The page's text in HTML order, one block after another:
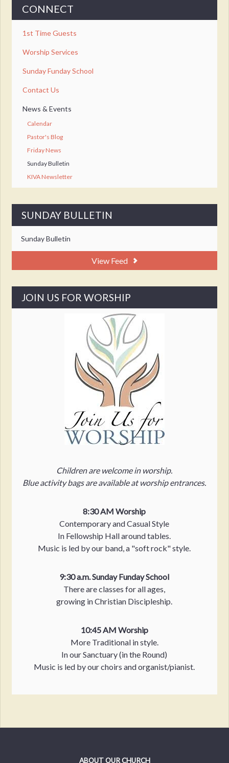
CONNECT
1st Time Guests
Worship Services
Sunday Funday School
Contact Us
News & Events
Calendar
Pastor's Blog
Friday News
Sunday Bulletin
KIVA Newsletter
SUNDAY BULLETIN
Sunday Bulletin
View Feed
JOIN US FOR WORSHIP
Children are welcome in worship.
Blue activity bags are available at worship entrances.
8:30 AM Worship
Contemporary and Casual Style
In Fellowship Hall around tables.
Music is led by our band, a "soft rock" style.
9:30 a.m. Sunday Funday School
There are classes for all ages,
growing in Christian Discipleship.
10:45 AM Worship
More Traditional in style.
In our Sanctuary (in the Round)
Music is led by our choirs and organist/pianist.
ABOUT OUR CHURCH